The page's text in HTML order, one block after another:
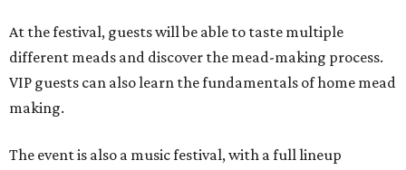
At the festival, guests will be able to taste multiple
different meads and discover the mead-making process.
VIP guests can also learn the fundamentals of home mead
making.
The event is also a music festival, with a full lineup